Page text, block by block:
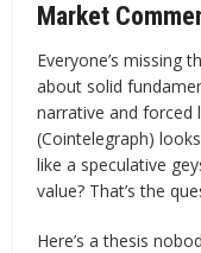
Market
Everyone’s missing
about solid
narrative and forced
(Cointelegraph)
like a speculative
value? That’s the
Here’s a thesis